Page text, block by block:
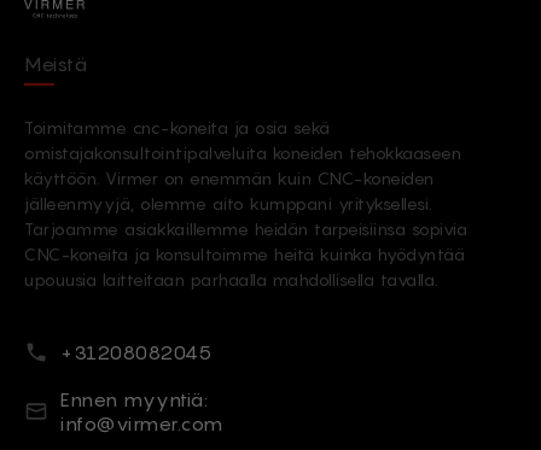
Meistä
Toimitamme cnc-koneita ja osia sekä
omistajakonsultointipalveluita koneiden tehokkaaseen
käyttöön. Virmer on enemmän kuin CNC-koneiden
jälleenmyyjä, olemme aito kumppani yrityksellesi.
Tarjoamme asiakkaillemme heidän tarpeisiinsa sopivia
CNC-koneita ja konsultoimme heitä kuinka hyödyntää
upouusia laitteitaan parhaalla mahdollisella tavalla.
Puhelinnumero
+31208082045
Sähköposti
Ennen myyntiä:
info@virmer.com